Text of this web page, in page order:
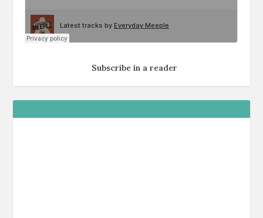
Subscribe in a reader